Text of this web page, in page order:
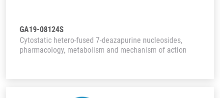
GA19-08124S
Cytostatic hetero-fused 7-deazapurine nucleosides,
pharmacology, metabolism and mechanism of action